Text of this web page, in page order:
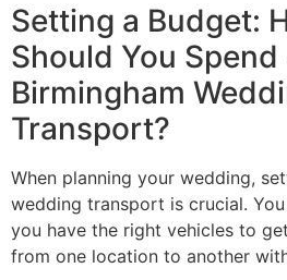
Setting a Budget:
Should You Spend
Birmingham
Transport?
When planning your wedding,
wedding transport is crucial.
you have the right vehicles to
from one location to another